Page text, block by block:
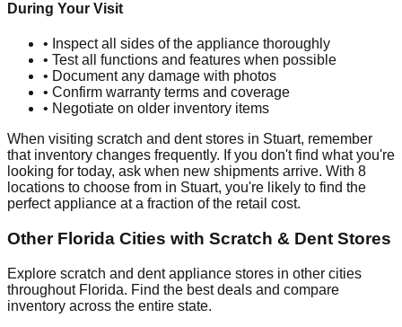
During Your Visit
• Inspect all sides of the appliance thoroughly
• Test all functions and features when possible
• Document any damage with photos
• Confirm warranty terms and coverage
• Negotiate on older inventory items
When visiting scratch and dent stores in Stuart, remember
that inventory changes frequently. If you don't find what you're
looking for today, ask when new shipments arrive. With 8
locations to choose from in Stuart, you're likely to find the
perfect appliance at a fraction of the retail cost.
Other Florida Cities with Scratch & Dent Stores
Explore scratch and dent appliance stores in other cities
throughout Florida. Find the best deals and compare
inventory across the entire state.